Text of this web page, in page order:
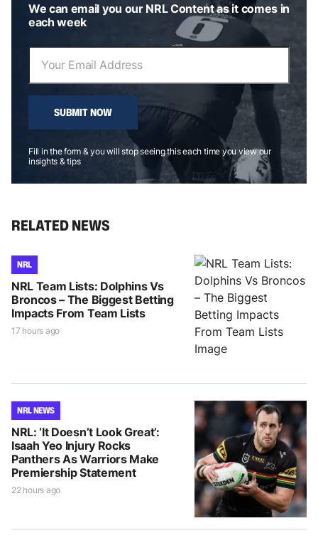
We can email you our NRL Content as it comes in
each week
SUBMIT NOW
Fill in the form & you will stop seeing this each time you view our
insights & tips
RELATED NEWS
NRL
NRL Team Lists: Dolphins Vs
Broncos – The Biggest Betting
Impacts From Team Lists
17 hours ago
NRL NEWS
NRL: ‘It Doesn’t Look Great’:
Isaah Yeo Injury Rocks
Panthers As Warriors Make
Premiership Statement
22 hours ago